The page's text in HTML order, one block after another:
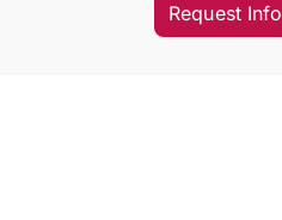
Request Info